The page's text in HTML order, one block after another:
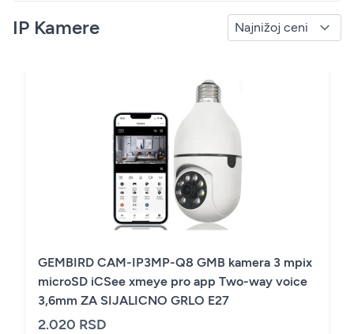
IP Kamere
GEMBIRD CAM-IP3MP-Q8 GMB kamera 3 mpix
microSD iCSee xmeye pro app Two-way voice
3,6mm ZA SIJALICNO GRLO E27
2.020 RSD